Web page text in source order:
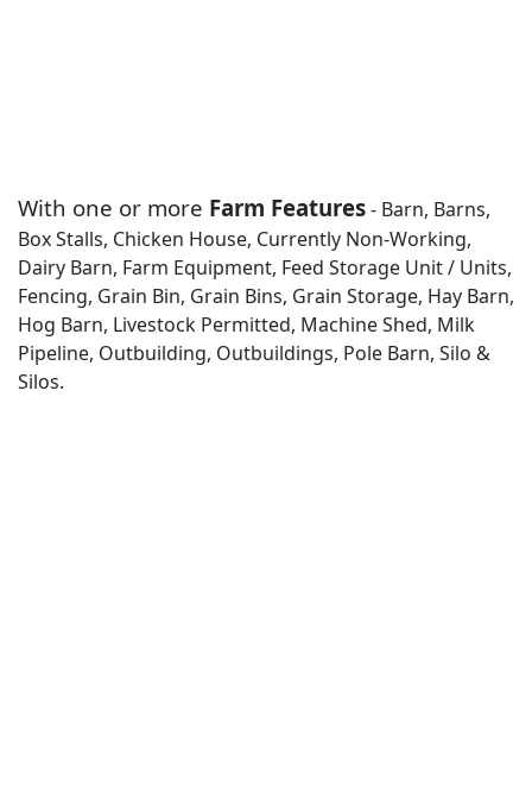
With one or more Farm Features- Barn, Barns,
Box Stalls, Chicken House, Currently Non-Working,
Dairy Barn, Farm Equipment, Feed Storage Unit / Units,
Fencing, Grain Bin, Grain Bins, Grain Storage, Hay Barn,
Hog Barn, Livestock Permitted, Machine Shed, Milk
Pipeline, Outbuilding, Outbuildings, Pole Barn, Silo &
Silos.